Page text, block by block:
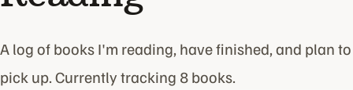
A log of books I'm reading, have finished, and plan to
pick up. Currently tracking 8 books.